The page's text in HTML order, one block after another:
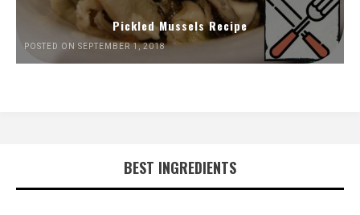
Pickled Mussels Recipe
POSTED ON SEPTEMBER 1, 2018
BEST INGREDIENTS